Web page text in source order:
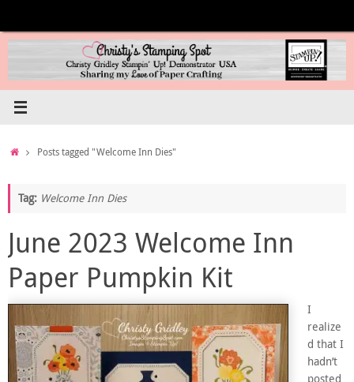
content
HomePosts tagged "Welcome Inn Dies"
Tag: Welcome Inn Dies
June 2023 Welcome Inn
Paper Pumpkin Kit
I
realize
d that I
hadn’t
posted